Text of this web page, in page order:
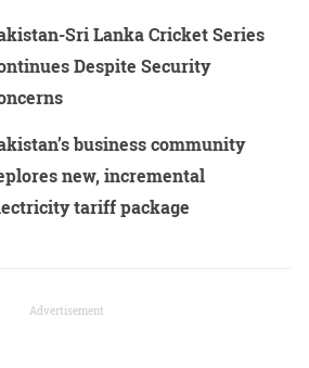
Sri Lanka Cricket Series
Despite Security
business community
new, incremental
tariff package
Advertisement